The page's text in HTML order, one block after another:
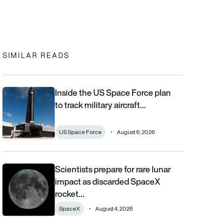
clipboard
SIMILAR READS
Inside the US Space Force plan to track military aircraft from
Inside the US Space Force plan
to track military aircraft…
US Space Force August 6, 2026
Scientists prepare for rare lunar impact as discarded SpaceX
Scientists prepare for rare lunar
impact as discarded SpaceX
rocket…
SpaceX August 4, 2026